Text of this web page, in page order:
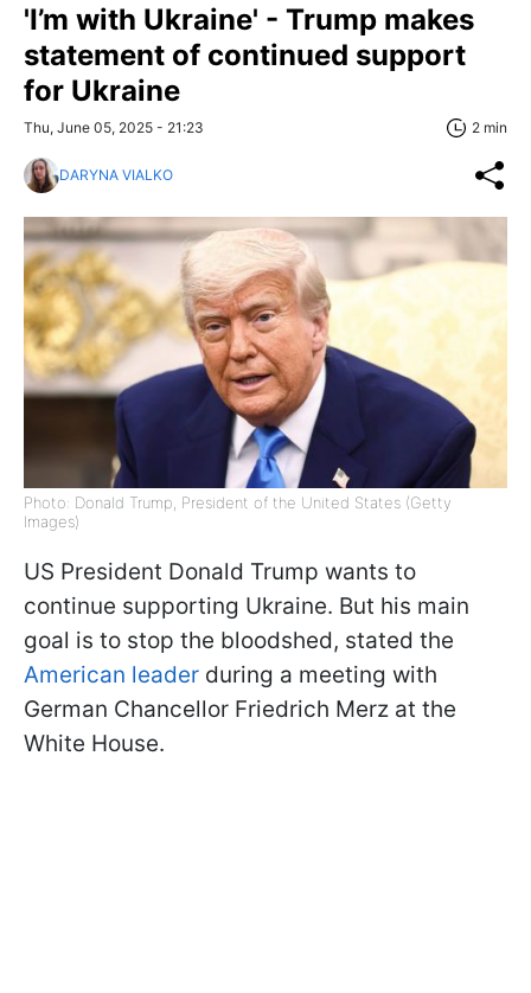
'I’m with Ukraine' - Trump makes
statement of continued support
for Ukraine
Thu, June 05, 2025 - 21:23 2 min
DARYNA VIALKO
Photo: Donald Trump, President of the United States (Getty
Images)
US President Donald Trump wants to
continue supporting Ukraine. But his main
goal is to stop the bloodshed, stated the
American leader during a meeting with
German Chancellor Friedrich Merz at the
White House.